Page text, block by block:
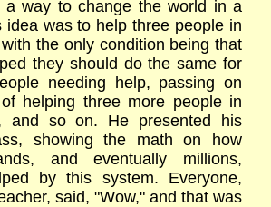
a way to change the world in a
idea was to help three people in
the only condition being that
they should do the same for
needing help, passing on
helping three more people in
and so on. He presented his
showing the math on how
and eventually millions,
by this system. Everyone,
said, "Wow," and that was